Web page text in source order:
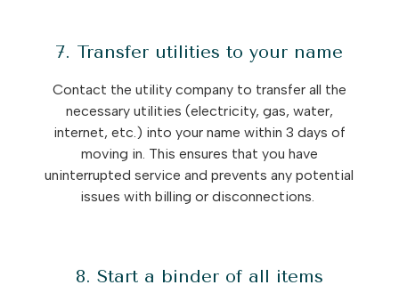
7. Transfer utilities to your name
Contact the utility company to transfer all the
necessary utilities (electricity, gas, water,
internet, etc.) into your name within 3 days of
moving in. This ensures that you have
uninterrupted service and prevents any potential
issues with billing or disconnections.
8. Start a binder of all items